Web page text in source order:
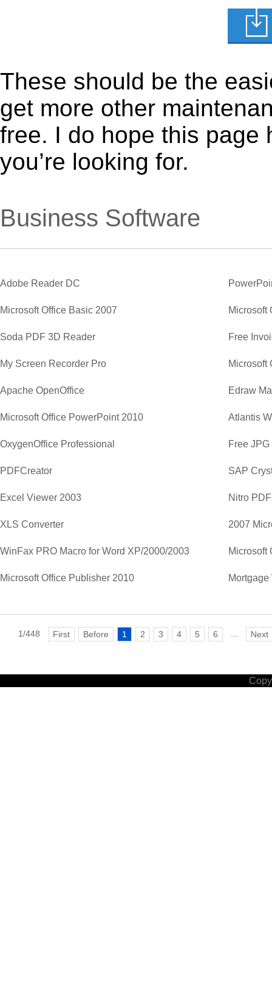
These should be the
get more other
free. I do hope this page
you’re looking for.
Business Software
Adobe Reader DC
Microsoft Office Basic 2007 Microsoft
Soda PDF 3D Reader Free
My Screen Recorder Pro
Apache OpenOffice Edraw
Microsoft Office PowerPoint 2010 Atlantis
OxygenOffice Professional Free
PDFCreator SAP
Excel Viewer 2003 Nitro
XLS Converter 2007
WinFax PRO Macro for Word XP/2000/2003 Microsoft
Microsoft Office Publisher 2010
1/448 First Before 1 2 3 4 5 6 Next